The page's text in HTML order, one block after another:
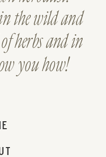
the wild and
herbs and in
you how!